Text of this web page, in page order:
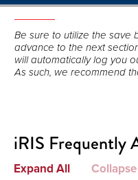
Be sure to utilize the save
advance to the next
will automatically log you
As such, we recommend
iRIS Frequently
Expand All